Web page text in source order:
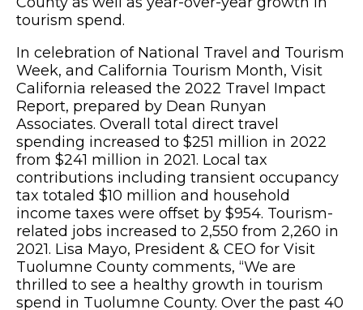
tourism spend.
In celebration of National Travel and Tourism
Week, and California Tourism Month, Visit
California released the 2022 Travel Impact
Report, prepared by Dean Runyan
Associates. Overall total direct travel
spending increased to $251 million in 2022
from $241 million in 2021. Local tax
contributions including transient occupancy
tax totaled $10 million and household
income taxes were offset by $954. Tourism-
related jobs increased to 2,550 from 2,260 in
2021. Lisa Mayo, President & CEO for Visit
Tuolumne County comments, “We are
thrilled to see a healthy growth in tourism
spend in Tuolumne County. Over the past 40